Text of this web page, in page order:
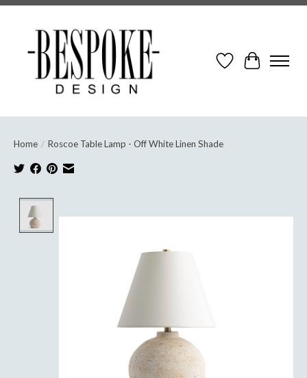
Wish ListCart
Home / Roscoe Table Lamp - Off White Linen Shade